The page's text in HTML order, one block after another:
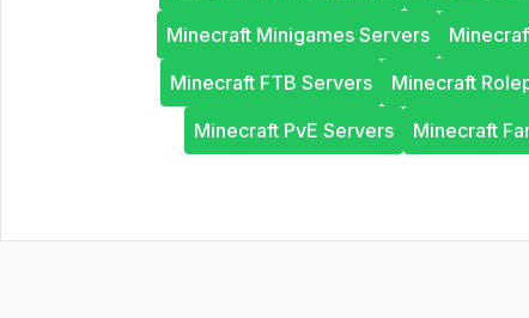
Minecraft Minigames Servers
Minecraft FTB Servers
Minecraft
Minecraft PvE Servers
Minecraft